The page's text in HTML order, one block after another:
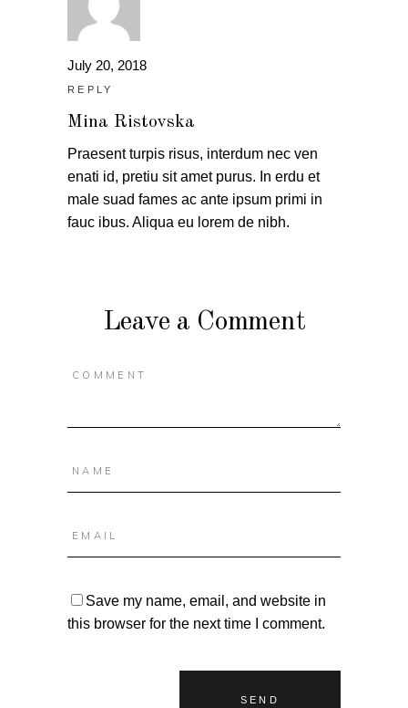
July 20, 2018
REPLY
Mina Ristovska
Praesent turpis risus, interdum nec ven
enati id, pretiu sit amet purus. In erdu et
male suad fames ac ante ipsum primi in
fauc ibus. Aliqua eu lorem de nibh.
Leave a Comment
Save my name, email, and website in
this browser for the next time I comment.